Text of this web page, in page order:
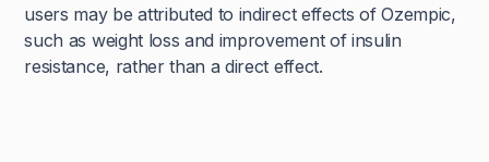
users may be attributed to indirect effects of Ozempic,
such as weight loss and improvement of insulin
resistance, rather than a direct effect.